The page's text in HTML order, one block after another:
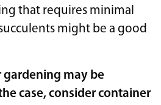
that requires minimal
might be a good
gardening may be
case, consider container